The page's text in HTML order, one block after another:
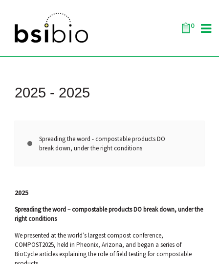
0
2025 - 2025
Spreading the word - compostable products DO
break down, under the right conditions
2025
Spreading the word – compostable products DO break down, under the
right conditions
We presented at the world’s largest compost conference,
COMPOST2025, held in Pheonix, Arizona, and began a series of
BioCycle articles explaining the role of field testing for compostable